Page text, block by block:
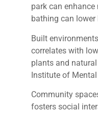
park can
bathing can
Built
correlates with
plants and
Institute of
Community
fosters social